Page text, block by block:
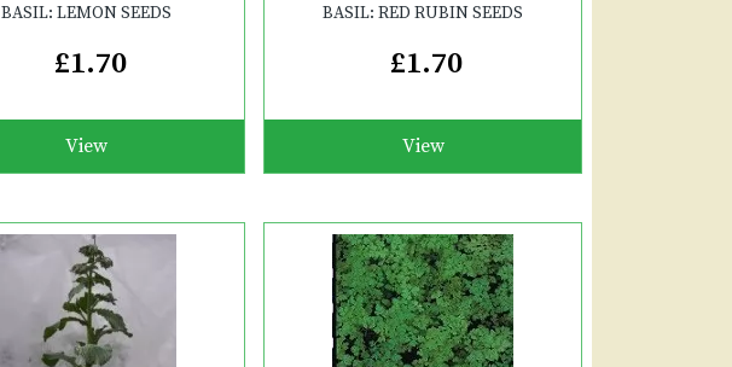
BASIL: LEMON SEEDS
£1.70
View
BASIL: RED RUBIN SEEDS
£1.70
View